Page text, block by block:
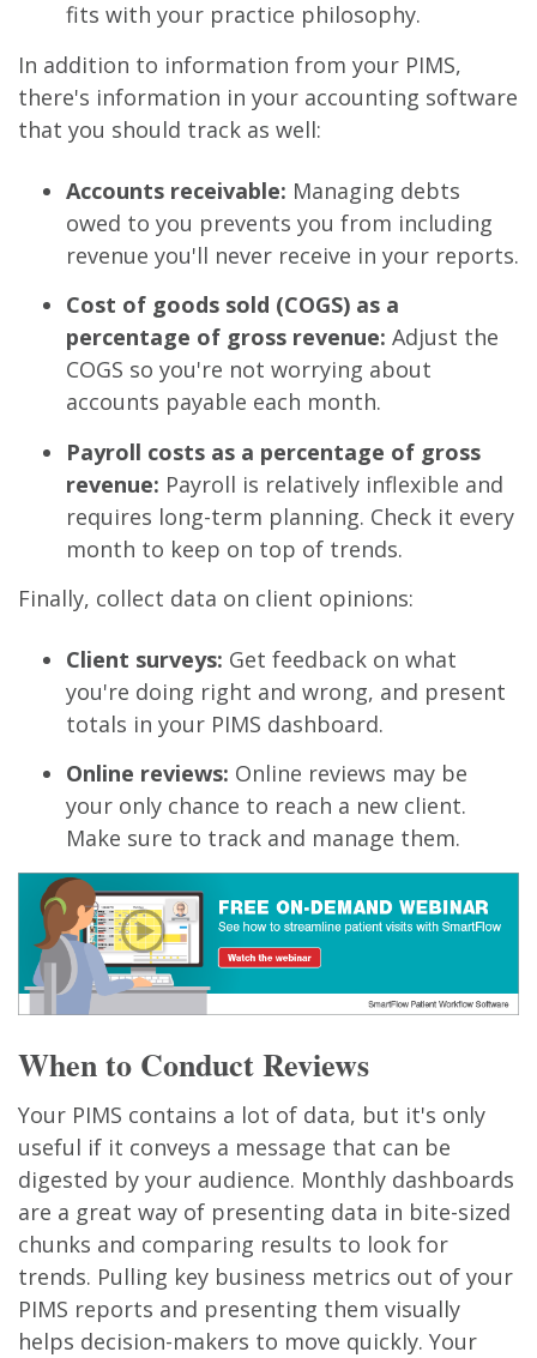
fits with your practice philosophy.
In addition to information from your PIMS,
there's information in your accounting software
that you should track as well:
Accounts receivable: Managing debts
owed to you prevents you from including
revenue you'll never receive in your reports.
Cost of goods sold (COGS) as a
percentage of gross revenue: Adjust the
COGS so you're not worrying about
accounts payable each month.
Payroll costs as a percentage of gross
revenue: Payroll is relatively inflexible and
requires long-term planning. Check it every
month to keep on top of trends.
Finally, collect data on client opinions:
Client surveys: Get feedback on what
you're doing right and wrong, and present
totals in your PIMS dashboard.
Online reviews: Online reviews may be
your only chance to reach a new client.
Make sure to track and manage them.
When to Conduct Reviews
Your PIMS contains a lot of data, but it's only
useful if it conveys a message that can be
digested by your audience. Monthly dashboards
are a great way of presenting data in bite-sized
chunks and comparing results to look for
trends. Pulling key business metrics out of your
PIMS reports and presenting them visually
helps decision-makers to move quickly. Your